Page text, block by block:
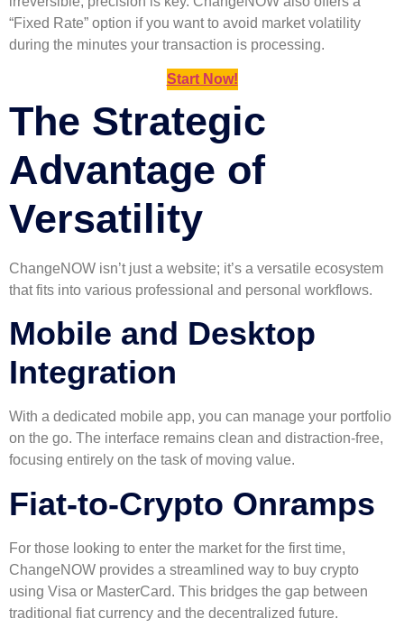
“Fixed Rate” option if you want to avoid market volatility
during the minutes your transaction is processing.
Start Now!
The Strategic
Advantage of
Versatility
ChangeNOW isn’t just a website; it’s a versatile ecosystem
that fits into various professional and personal workflows.
Mobile and Desktop
Integration
With a dedicated mobile app, you can manage your portfolio
on the go. The interface remains clean and distraction-free,
focusing entirely on the task of moving value.
Fiat-to-Crypto Onramps
For those looking to enter the market for the first time,
ChangeNOW provides a streamlined way to buy crypto
using Visa or MasterCard. This bridges the gap between
traditional fiat currency and the decentralized future.